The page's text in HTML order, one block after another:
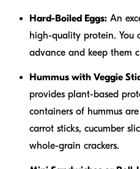
Hard-Boiled Eggs: An
high-quality protein. You
advance and keep them
Hummus with Veggie
provides plant-based
containers of hummus
carrot sticks, cucumber
whole-grain crackers.